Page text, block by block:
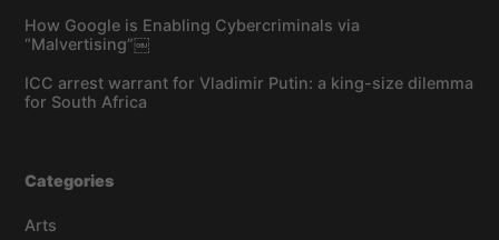
How Google is Enabling Cybercriminals via
“Malvertising”￼
ICC arrest warrant for Vladimir Putin: a king-size dilemma
for South Africa
Categories
Arts